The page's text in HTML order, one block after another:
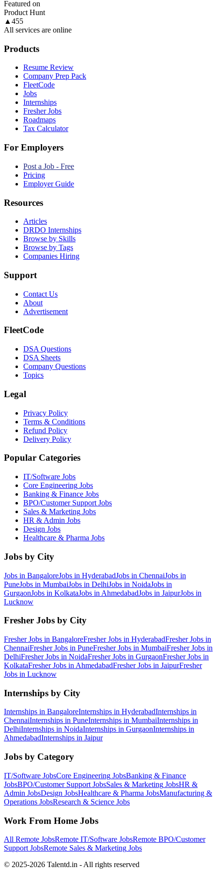
Featured on
Product Hunt
▲ 455
All services are online
Products
Resume Review
Company Prep Pack
FleetCode
Jobs
Internships
Fresher Jobs
Roadmaps
Tax Calculator
For Employers
Post a Job - Free
Pricing
Employer Guide
Resources
Articles
DRDO Internships
Browse by Skills
Browse by Tags
Companies Hiring
Support
Contact Us
About
Advertisement
FleetCode
DSA Questions
DSA Sheets
Company Questions
Topics
Legal
Privacy Policy
Terms & Conditions
Refund Policy
Delivery Policy
Popular Categories
IT/Software Jobs
Core Engineering Jobs
Banking & Finance Jobs
BPO/Customer Support Jobs
Sales & Marketing Jobs
HR & Admin Jobs
Design Jobs
Healthcare & Pharma Jobs
Jobs by City
Jobs in BangaloreJobs in HyderabadJobs in ChennaiJobs in
PuneJobs in MumbaiJobs in DelhiJobs in NoidaJobs in
GurgaonJobs in KolkataJobs in AhmedabadJobs in JaipurJobs in
Lucknow
Fresher Jobs by City
Fresher Jobs in BangaloreFresher Jobs in HyderabadFresher Jobs in
ChennaiFresher Jobs in PuneFresher Jobs in MumbaiFresher Jobs in
DelhiFresher Jobs in NoidaFresher Jobs in GurgaonFresher Jobs in
KolkataFresher Jobs in AhmedabadFresher Jobs in JaipurFresher
Jobs in Lucknow
Internships by City
Internships in BangaloreInternships in HyderabadInternships in
ChennaiInternships in PuneInternships in MumbaiInternships in
DelhiInternships in NoidaInternships in GurgaonInternships in
AhmedabadInternships in Jaipur
Jobs by Category
IT/Software JobsCore Engineering JobsBanking & Finance
JobsBPO/Customer Support JobsSales & Marketing JobsHR &
Admin JobsDesign JobsHealthcare & Pharma JobsManufacturing &
Operations JobsResearch & Science Jobs
Work From Home Jobs
All Remote JobsRemote IT/Software JobsRemote BPO/Customer
Support JobsRemote Sales & Marketing Jobs
© 2025-2026 Talentd.in - All rights reserved